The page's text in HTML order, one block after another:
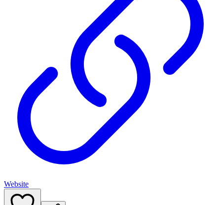
Website